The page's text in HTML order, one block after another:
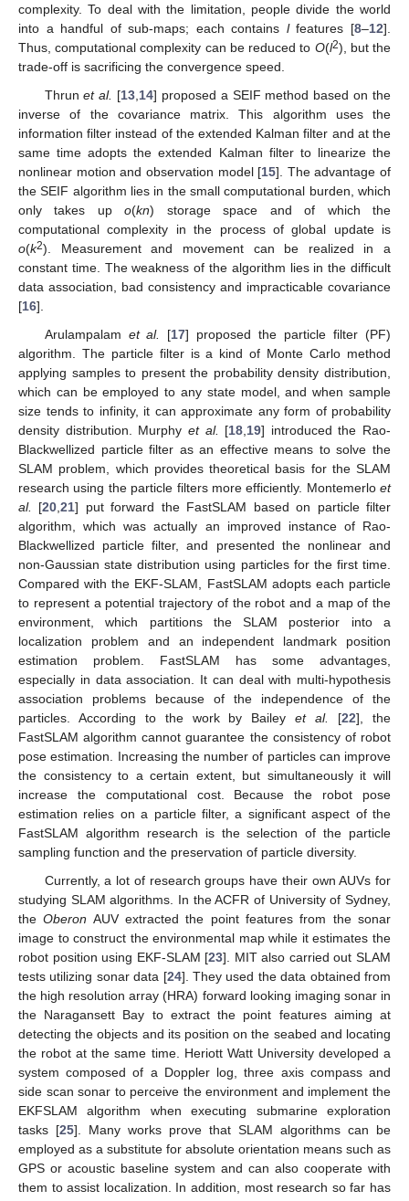
complexity. To deal with the limitation, people divide the world
into a handful of sub-maps; each contains lfeatures [8–12].
Thus, computational complexity can be reduced to O(l2), but the
trade-off is sacrificing the convergence speed.
Thrunet al. [13 14] proposed a SEIF method based on the
inverse of the covariance matrix. This algorithm uses the
information filter instead of the extended Kalman filter and at the
same time adopts the extended Kalman filter to linearize the
nonlinear motion and observation model [15]. The advantage of
the SEIF algorithm lies in the small computational burden, which
only takes upo(kn) storage space and of which the
computational complexity in the process of global update is
o(k2). Measurement and movement can be realized in a
constant time. The weakness of the algorithm lies in the difficult
data association, bad consistency and impracticable covariance
[16].
Arulampalam et al. [17] proposed the particle filter (PF)
algorithm. The particle filter is a kind of Monte Carlo method
applying samples to present the probability density distribution,
which can be employed to any state model, and when sample
size tends to infinity, it can approximate any form of probability
density distribution. Murphy et al. [18 19] introduced the Rao-
Blackwellized particle filter as an effective means to solve the
SLAM problem, which provides theoretical basis for the SLAM
research using the particle filters more efficiently. Montemerlo et
al.
[20 ,21] put forward the FastSLAM based on particle filter
algorithm, which was actually an improved instance of Rao-
Blackwellized particle filter, and presented the nonlinear and
non-Gaussian state distribution using particles for the first time.
Compared with the EKF-SLAM, FastSLAM adopts each particle
to represent a potential trajectory of the robot and a map of the
environment, which partitions the SLAM posterior into a
localization problem and an independent landmark position
estimation problem. FastSLAM has some advantages,
especially in data association. It can deal with multi-hypothesis
association problems because of the independence of the
particles. According to the work by Baileyet al. [22], the
FastSLAM algorithm cannot guarantee the consistency of robot
pose estimation. Increasing the number of particles can improve
the consistency to a certain extent, but simultaneously it will
increase the computational cost. Because the robot pose
estimation relies on a particle filter, a significant aspect of the
FastSLAM algorithm research is the selection of the particle
sampling function and the preservation of particle diversity.
Currently, a lot of research groups have their own AUVs for
studying SLAM algorithms. In the ACFR of University of Sydney,
theOberon AUV extracted the point features from the sonar
image to construct the environmental map while it estimates the
robot position using EKF-SLAM [23]. MIT also carried out SLAM
tests utilizing sonar data [24]. They used the data obtained from
the high resolution array (HRA) forward looking imaging sonar in
the Naragansett Bay to extract the point features aiming at
detecting the objects and its position on the seabed and locating
the robot at the same time. Heriott Watt University developed a
system composed of a Doppler log, three axis compass and
side scan sonar to perceive the environment and implement the
EKFSLAM algorithm when executing submarine exploration
tasks [25]. Many works prove that SLAM algorithms can be
employed as a substitute for absolute orientation means such as
GPS or acoustic baseline system and can also cooperate with
them to assist localization. In addition, most research so far has